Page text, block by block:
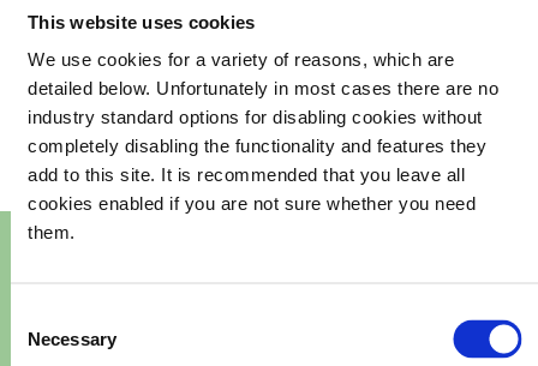
This website uses cookies
We use cookies for a variety of reasons, which are
detailed below. Unfortunately in most cases there are no
industry standard options for disabling cookies without
completely disabling the functionality and features they
add to this site. It is recommended that you leave all
cookies enabled if you are not sure whether you need
them.
Selection
Necessary
What's happening inyour
community